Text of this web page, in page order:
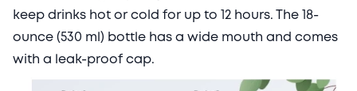
keep drinks hot or cold for up to 12 hours. The 18-
ounce (530 ml) bottle has a wide mouth and comes
with a leak-proof cap.